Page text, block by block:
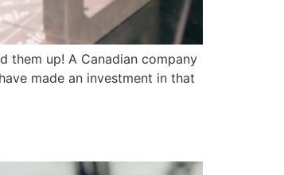
them up! A Canadian company
made an investment in that